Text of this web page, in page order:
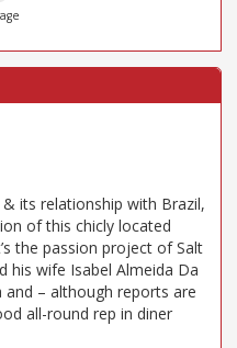
& its relationship with Brazil,
of this chicly located
the passion project of Salt
his wife Isabel Almeida Da
and – although reports are
all-round rep in diner